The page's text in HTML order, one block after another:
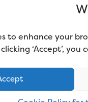
to enhance your
‘Accept’,
for
of critical